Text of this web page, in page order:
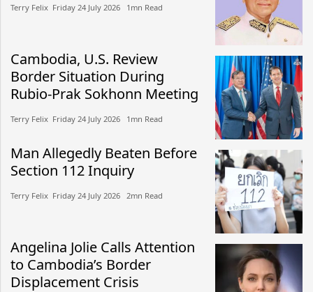
Terry Felix​​ Friday 24 July 2026​ 1mn Read
Cambodia, U.S. Review
Border Situation During
Rubio-Prak Sokhonn Meeting
Terry Felix​​ Friday 24 July 2026​ 1mn Read
Man Allegedly Beaten Before
Section 112 Inquiry
Terry Felix​​ Friday 24 July 2026​ 2mn Read
Angelina Jolie Calls Attention
to Cambodia’s Border
Displacement Crisis